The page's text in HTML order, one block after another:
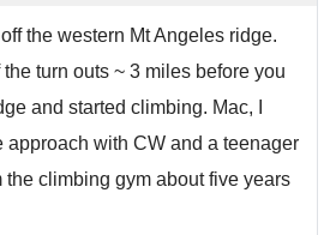
the western Mt Angeles ridge.
turn outs ~ 3 miles before you
and started climbing. Mac, I
approach with CW and a teenager
the climbing gym about five years